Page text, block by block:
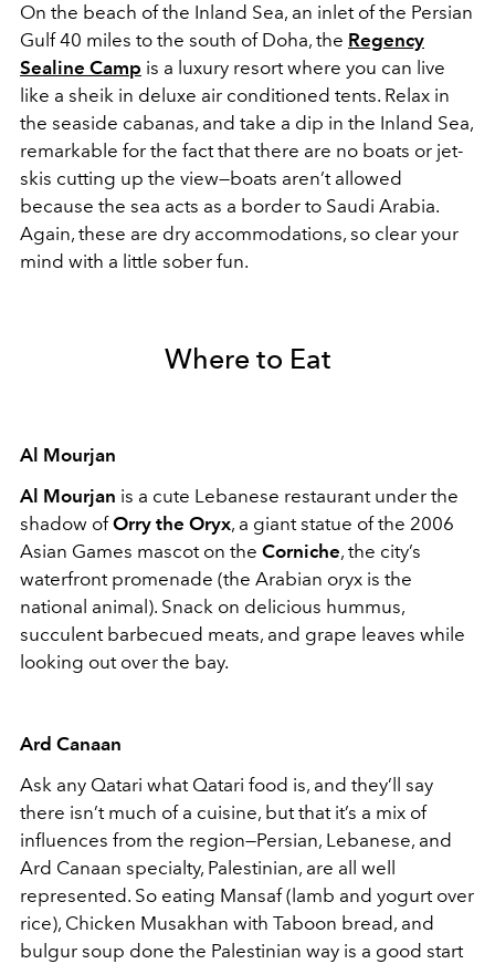
On the beach of the Inland Sea, an inlet of the Persian
Gulf 40 miles to the south of Doha, the Regency
Sealine Camp is a luxury resort where you can live
like a sheik in deluxe air conditioned tents. Relax in
the seaside cabanas, and take a dip in the Inland Sea,
remarkable for the fact that there are no boats or jet-
skis cutting up the view—boats aren’t allowed
because the sea acts as a border to Saudi Arabia.
Again, these are dry accommodations, so clear your
mind with a little sober fun.
Where to Eat
Al Mourjan
Al Mourjan is a cute Lebanese restaurant under the
shadow ofOrry the Oryx, a giant statue of the 2006
Asian Games mascot on the Corniche, the city’s
waterfront promenade (the Arabian oryx is the
national animal). Snack on delicious hummus,
succulent barbecued meats, and grape leaves while
looking out over the bay.
Ard Canaan
Ask any Qatari what Qatari food is, and they’ll say
there isn’t much of a cuisine, but that it’s a mix of
influences from the region—Persian, Lebanese, and
Ard Canaan specialty, Palestinian, are all well
represented. So eating Mansaf (lamb and yogurt over
rice), Chicken Musakhan with Taboon bread, and
bulgur soup done the Palestinian way is a good start